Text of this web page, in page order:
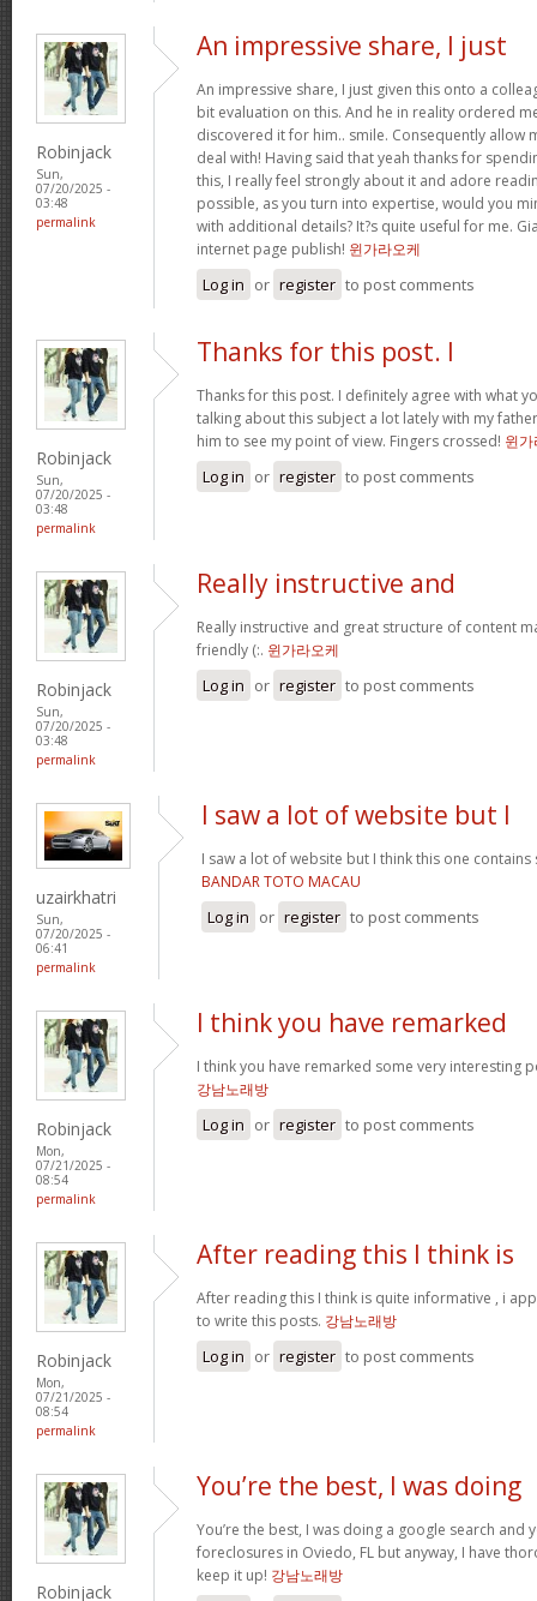
Robinjack
Sun,
07/20/2025 -
03:48
permalink
An impressive share, I just
An impressive share, I just given this onto a
bit evaluation on this. And he in reality ordered
discovered it for him.. smile. Consequently allow
deal with! Having said that yeah thanks for
this, I really feel strongly about it and adore
possible, as you turn into expertise, would you
with additional details? It?s quite useful for me.
internet page publish! 윈가라오케
Log in or register to post comments
Robinjack
Sun,
07/20/2025 -
03:48
permalink
Thanks for this post. I
Thanks for this post. I definitely agree with what
talking about this subject a lot lately with my
him to see my point of view. Fingers crossed! 윈
Log in or register to post comments
Robinjack
Sun,
07/20/2025 -
03:48
permalink
Really instructive and
Really instructive and great structure of content
friendly (:. 윈가라오케
Log in or register to post comments
uzairkhatri
Sun,
07/20/2025 -
06:41
permalink
I saw a lot of website but I
I saw a lot of website but I think this one
BANDAR TOTO MACAU
Log in or register to post comments
Robinjack
Mon,
07/21/2025 -
08:54
permalink
I think you have remarked
I think you have remarked some very interesting
강남노래방
Log in or register to post comments
Robinjack
Mon,
07/21/2025 -
08:54
permalink
After reading this I think is
After reading this I think is quite informative , i
to write this posts. 강남노래방
Log in or register to post comments
Robinjack
You’re the best, I was doing
You’re the best, I was doing a google search and
foreclosures in Oviedo, FL but anyway, I have
keep it up! 강남노래방